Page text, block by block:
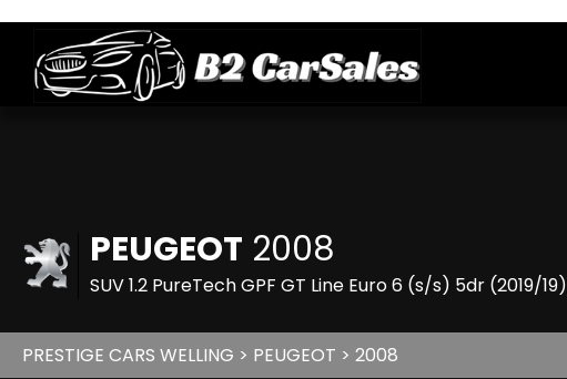
PEUGEOT 2008
SUV 1.2 PureTech GPF GT Line Euro 6 (s/s) 5dr (2019/19)
PRESTIGE CARS WELLING > PEUGEOT > 2008